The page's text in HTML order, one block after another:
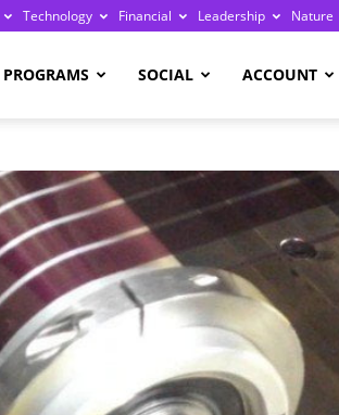
Technology Financial Leadership Nature
PROGRAMS SOCIAL ACCOUNT